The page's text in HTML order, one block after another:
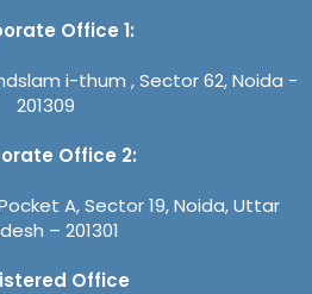
Office 1:
i-thum , Sector 62, Noida -
201309
Office 2:
A, Sector 19, Noida, Uttar
– 201301
Office